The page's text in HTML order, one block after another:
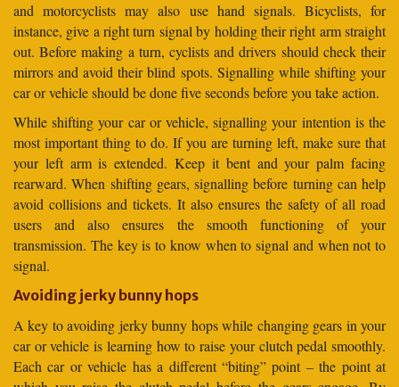
and motorcyclists may also use hand signals. Bicyclists, for
instance, give a right turn signal by holding their right arm straight
out. Before making a turn, cyclists and drivers should check their
mirrors and avoid their blind spots. Signalling while shifting your
car or vehicle should be done five seconds before you take action.
While shifting your car or vehicle, signalling your intention is the
most important thing to do. If you are turning left, make sure that
your left arm is extended. Keep it bent and your palm facing
rearward. When shifting gears, signalling before turning can help
avoid collisions and tickets. It also ensures the safety of all road
users and also ensures the smooth functioning of your
transmission. The key is to know when to signal and when not to
signal.
Avoiding jerky bunny hops
A key to avoiding jerky bunny hops while changing gears in your
car or vehicle is learning how to raise your clutch pedal smoothly.
Each car or vehicle has a different “biting” point – the point at